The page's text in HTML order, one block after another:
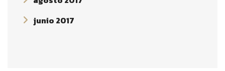
junio 2017